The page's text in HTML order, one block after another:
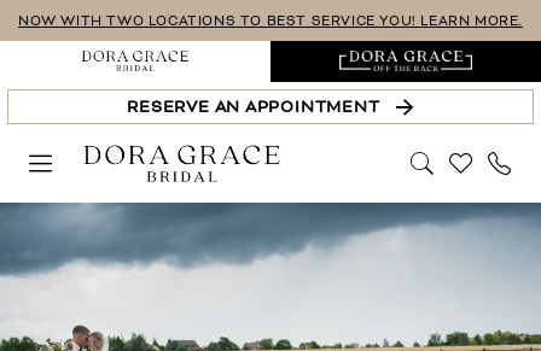
Skip
main
content
Skip
Navigation
Enable
Accessibility
for
visually
impaired
Pause
autoplay
for
dynamic
content
NOW WITH TWO LOCATIONS TO BEST SERVICE YOU! LEARN MORE.
RESERVE AN APPOINTMENT